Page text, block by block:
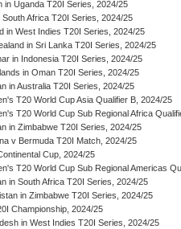
in Uganda T20I Series, 2024/25
South Africa T20I Series, 2024/25
in West Indies T20I Series, 2024/25
in Sri Lanka T20I Series, 2024/25
in Indonesia T20I Series, 2024/25
in Oman T20I Series, 2024/25
in Australia T20I Series, 2024/25
T20 World Cup Asia Qualifier B, 2024/25
T20 World Cup Sub Regional Africa
in Zimbabwe T20I Series, 2024/25
v Bermuda T20I Match, 2024/25
Cup, 2024/25
T20 World Cup Sub Regional Americas
in South Africa T20I Series, 2024/25
in Zimbabwe T20I Series, 2024/25
Championship, 2024/25
in West Indies T20I Series, 2024/25